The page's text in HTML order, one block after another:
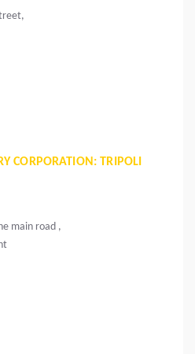
CORPORATION: TRIPOLI
main road ,